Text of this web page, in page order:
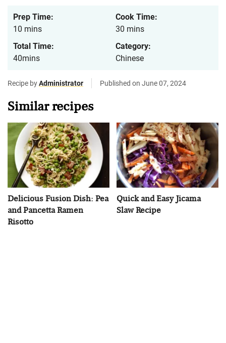
Prep Time:
10 mins
Cook Time:
30 mins
Total Time:
40mins
Category:
Chinese
Recipe byAdministrator Published on June 07, 2024
Similar recipes
Delicious Fusion Dish: Pea
and Pancetta Ramen
Risotto
Quick and Easy Jicama
Slaw Recipe